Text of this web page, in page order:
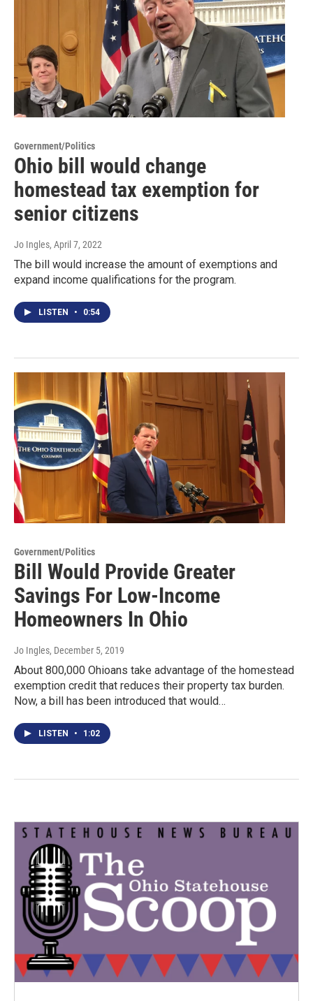
Government/Politics
Ohio bill would change
homestead tax exemption for
senior citizens
Jo Ingles, April 7, 2022
The bill would increase the amount of exemptions and
expand income qualifications for the program.
LISTEN • 0:54
Government/Politics
Bill Would Provide Greater
Savings For Low-Income
Homeowners In Ohio
Jo Ingles, December 5, 2019
About 800,000 Ohioans take advantage of the homestead
exemption credit that reduces their property tax burden.
Now, a bill has been introduced that would…
LISTEN • 1:02